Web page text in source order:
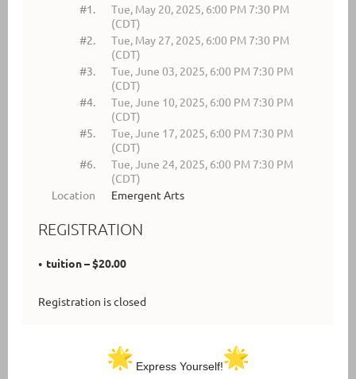
#1.
Tue, May 20, 2025, 6:00 PM 7:30 PM
(CDT)
#2.
Tue, May 27, 2025, 6:00 PM 7:30 PM
(CDT)
#3.
Tue, June 03, 2025, 6:00 PM 7:30 PM
(CDT)
#4.
Tue, June 10, 2025, 6:00 PM 7:30 PM
(CDT)
#5.
Tue, June 17, 2025, 6:00 PM 7:30 PM
(CDT)
#6.
Tue, June 24, 2025, 6:00 PM 7:30 PM
(CDT)
Location
Emergent Arts
REGISTRATION
tuition – $20.00
Registration is closed
Express Yourself!